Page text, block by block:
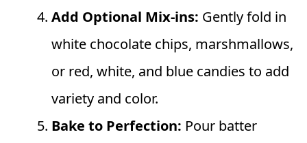
Add Optional Mix-ins: Gently fold in
white chocolate chips, marshmallows,
or red, white, and blue candies to add
variety and color.
Bake to Perfection: Pour batter